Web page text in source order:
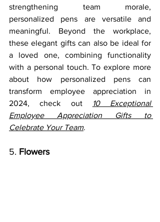
strengthening team morale,
personalized pens are versatile and
meaningful. Beyond the workplace,
these elegant gifts can also be ideal for
a loved one, combining functionality
with a personal touch. To explore more
about how personalized pens can
transform employee appreciation in
2024, check out
10 Exceptional
Employee Appreciation Gifts to
Celebrate Your Team.
5. Flowers